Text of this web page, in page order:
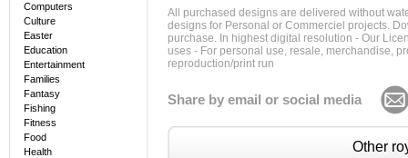
Computers
Culture
Easter
Education
Entertainment
Families
Fantasy
Fishing
Fitness
Food
Health
All purchased designs are delivered without
designs for Personal or Commerciel projects.
purchase. In highest digital resolution - Our
uses - For personal use, resale, merchandise,
reproduction/print run
Share by email or social media
Other